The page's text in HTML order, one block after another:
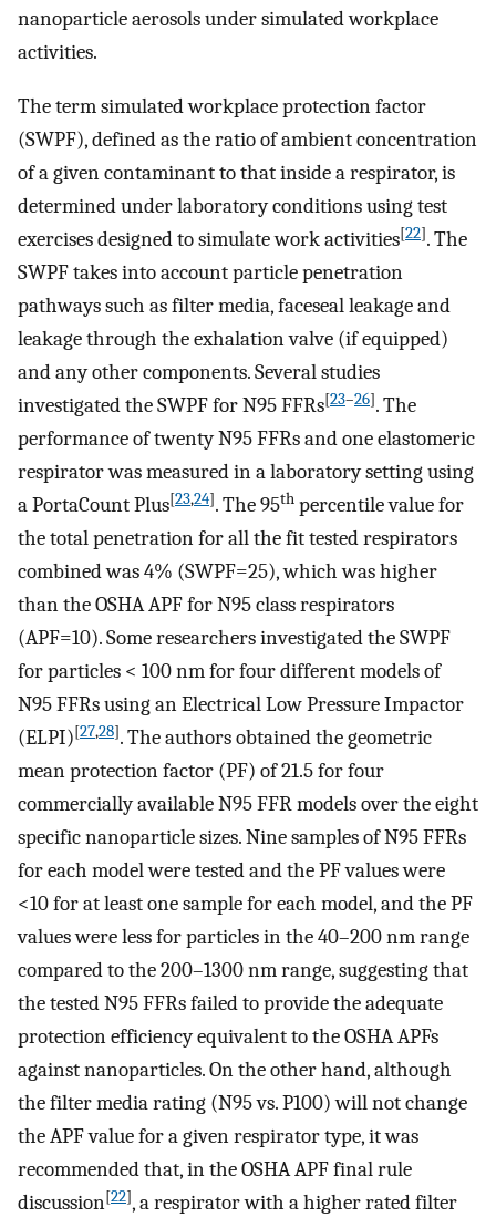
nanoparticle aerosols under simulated workplace
activities.
The term simulated workplace protection factor
(SWPF), defined as the ratio of ambient concentration
of a given contaminant to that inside a respirator, is
determined under laboratory conditions using test
exercises designed to simulate work activities[22]. The
SWPF takes into account particle penetration
pathways such as filter media, faceseal leakage and
leakage through the exhalation valve (if equipped)
and any other components. Several studies
investigated the SWPF for N95 FFRs[23–26]. The
performance of twenty N95 FFRs and one elastomeric
respirator was measured in a laboratory setting using
a PortaCount Plus[23,24]. The 95th percentile value for
the total penetration for all the fit tested respirators
combined was 4% (SWPF=25), which was higher
than the OSHA APF for N95 class respirators
(APF=10). Some researchers investigated the SWPF
for particles < 100 nm for four different models of
N95 FFRs using an Electrical Low Pressure Impactor
(ELPI)[27,28]. The authors obtained the geometric
mean protection factor (PF) of 21.5 for four
commercially available N95 FFR models over the eight
specific nanoparticle sizes. Nine samples of N95 FFRs
for each model were tested and the PF values were
<10 for at least one sample for each model, and the PF
values were less for particles in the 40–200 nm range
compared to the 200–1300 nm range, suggesting that
the tested N95 FFRs failed to provide the adequate
protection efficiency equivalent to the OSHA APFs
against nanoparticles. On the other hand, although
the filter media rating (N95 vs. P100) will not change
the APF value for a given respirator type, it was
recommended that, in the OSHA APF final rule
discussion[22], a respirator with a higher rated filter